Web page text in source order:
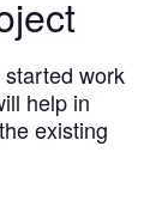
work
help in
existing